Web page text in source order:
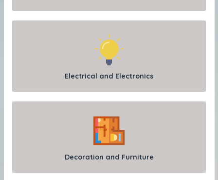
Electrical and Electronics
Decoration and Furniture